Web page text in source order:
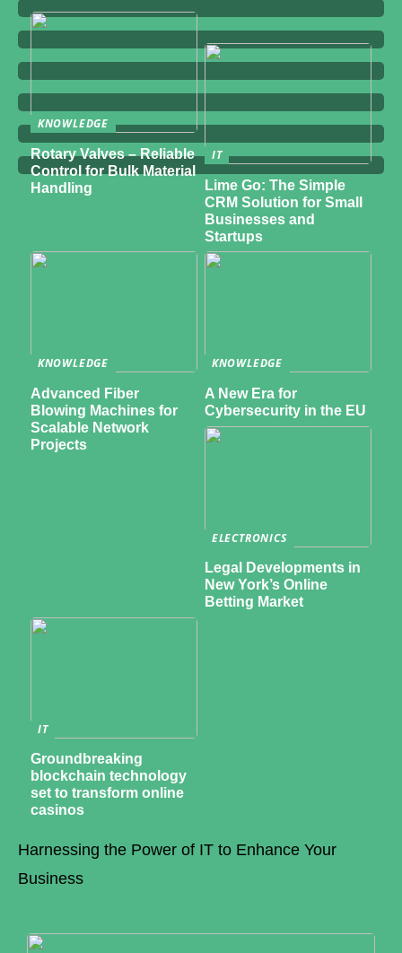
KNOWLEDGE
Rotary Valves – Reliable
Control for Bulk Material
Handling
IT
Lime Go: The Simple
CRM Solution for Small
Businesses and
Startups
KNOWLEDGE
Advanced Fiber
Blowing Machines for
Scalable Network
Projects
KNOWLEDGE
A New Era for
Cybersecurity in the EU
ELECTRONICS
Legal Developments in
New York’s Online
Betting Market
IT
Groundbreaking
blockchain technology
set to transform online
casinos
Harnessing the Power of IT to Enhance Your
Business